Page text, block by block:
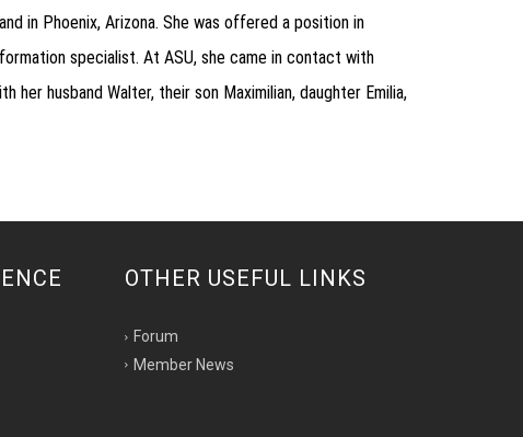
in Phoenix, Arizona. She was offered a position in
specialist. At ASU, she came in contact with
her husband Walter, their son Maximilian, daughter Emilia,
OTHER USEFUL LINKS
Forum
Member News